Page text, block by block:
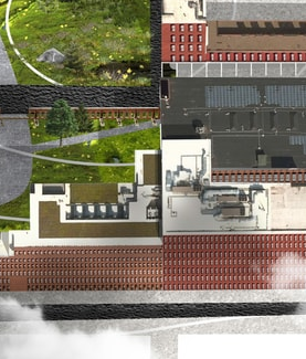
Axonometric drawing
Year End (of the World)